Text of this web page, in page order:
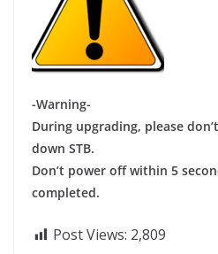
-Warning-
During upgrading, please
down STB.
Don’t power off within 5
completed.
Post Views: 2,809